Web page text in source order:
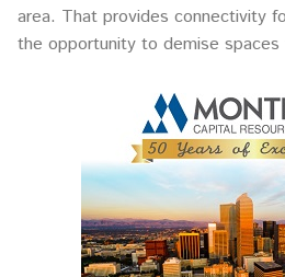
area. That provides connectivity
the opportunity to demise spaces